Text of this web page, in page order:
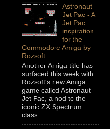
Astronaut
Jet Pac - A
Jet Pac
inspiration
for the
Commodore Amiga by
Rozsoft
Another Amiga title has
surfaced this week with
Rozsoft's new Amiga
game called Astronaut
Jet Pac, a nod to the
iconic ZX Spectrum
class...